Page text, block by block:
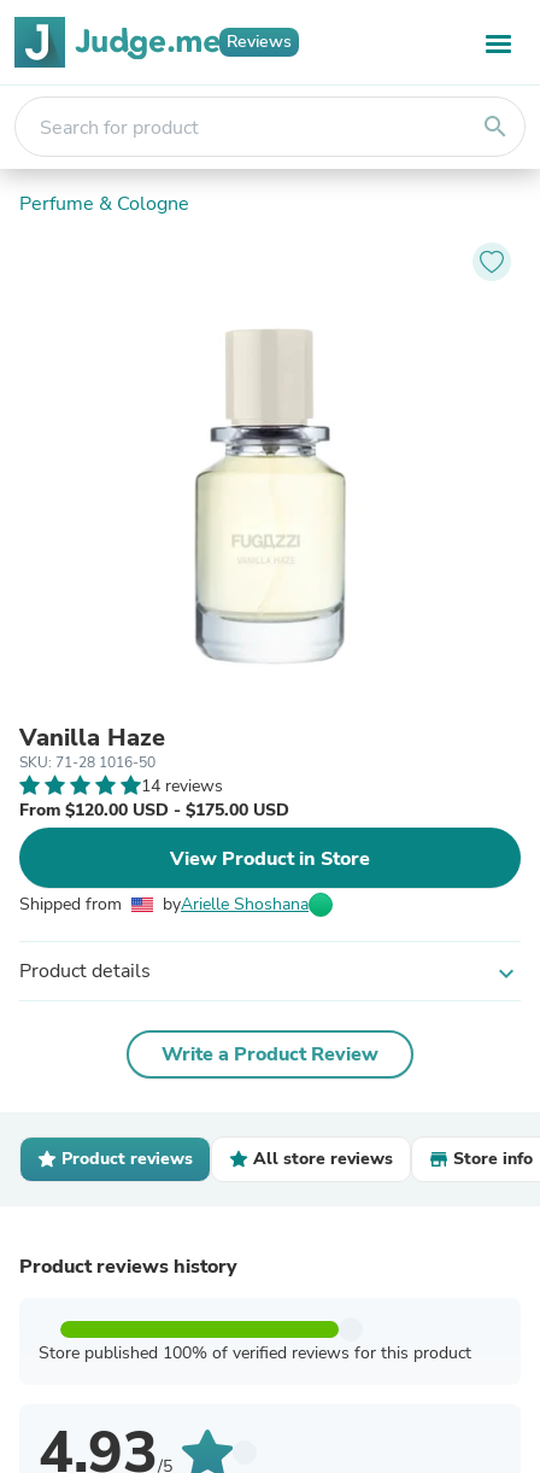
Reviews
search
Perfume & Cologne
Vanilla Haze
SKU: 71-28 1016-50
14 reviews
From $120.00 USD - $175.00 USD
View Product in Store
Shipped from byArielle Shoshana
Product details expand_more
Write a Product Review
Product reviews All store reviews Store info
Product reviews history
Store published 100% of verified reviews for this product
4.93/5